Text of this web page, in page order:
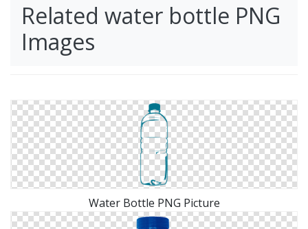
Related water bottle PNG
Images
Water Bottle PNG Picture